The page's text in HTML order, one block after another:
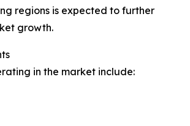
regions is expected to further
growth.
in the market include: